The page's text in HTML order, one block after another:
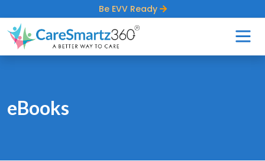
Be EVV Ready
eBooks